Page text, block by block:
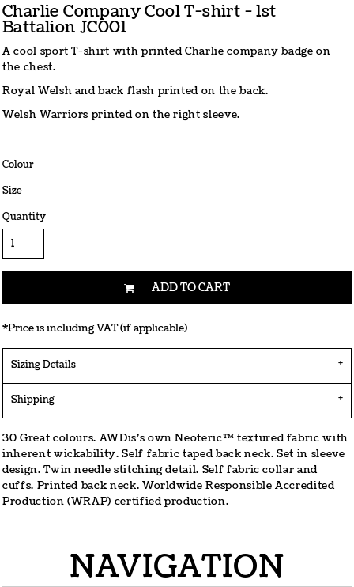
Charlie Company Cool T-shirt - 1st
Battalion JC001
A cool sport T-shirt with printed Charlie company badge on
the chest.
Royal Welsh and back flash printed on the back.
Welsh Warriors printed on the right sleeve.
Colour
Size
Quantity
ADD TO CART
*Price is including VAT (if applicable)
Sizing Details
Shipping
30 Great colours. AWDis's own Neoteric™ textured fabric with
inherent wickability. Self fabric taped back neck. Set in sleeve
design. Twin needle stitching detail. Self fabric collar and
cuffs. Printed back neck. Worldwide Responsible Accredited
Production (WRAP) certified production.
NAVIGATION